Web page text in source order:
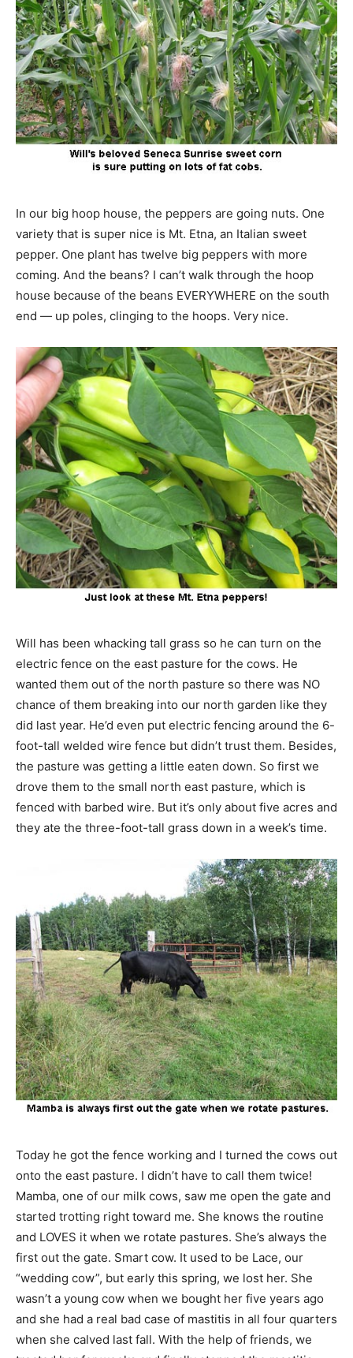
In our big hoop house, the peppers are going nuts. One
variety that is super nice is Mt. Etna, an Italian sweet
pepper. One plant has twelve big peppers with more
coming. And the beans? I can’t walk through the hoop
house because of the beans EVERYWHERE on the south
end — up poles, clinging to the hoops. Very nice.
Will has been whacking tall grass so he can turn on the
electric fence on the east pasture for the cows. He
wanted them out of the north pasture so there was NO
chance of them breaking into our north garden like they
did last year. He’d even put electric fencing around the 6-
foot-tall welded wire fence but didn’t trust them. Besides,
the pasture was getting a little eaten down. So first we
drove them to the small north east pasture, which is
fenced with barbed wire. But it’s only about five acres and
they ate the three-foot-tall grass down in a week’s time.
Today he got the fence working and I turned the cows out
onto the east pasture. I didn’t have to call them twice!
Mamba, one of our milk cows, saw me open the gate and
started trotting right toward me. She knows the routine
and LOVES it when we rotate pastures. She’s always the
first out the gate. Smart cow. It used to be Lace, our
“wedding cow”, but early this spring, we lost her. She
wasn’t a young cow when we bought her five years ago
and she had a real bad case of mastitis in all four quarters
when she calved last fall. With the help of friends, we